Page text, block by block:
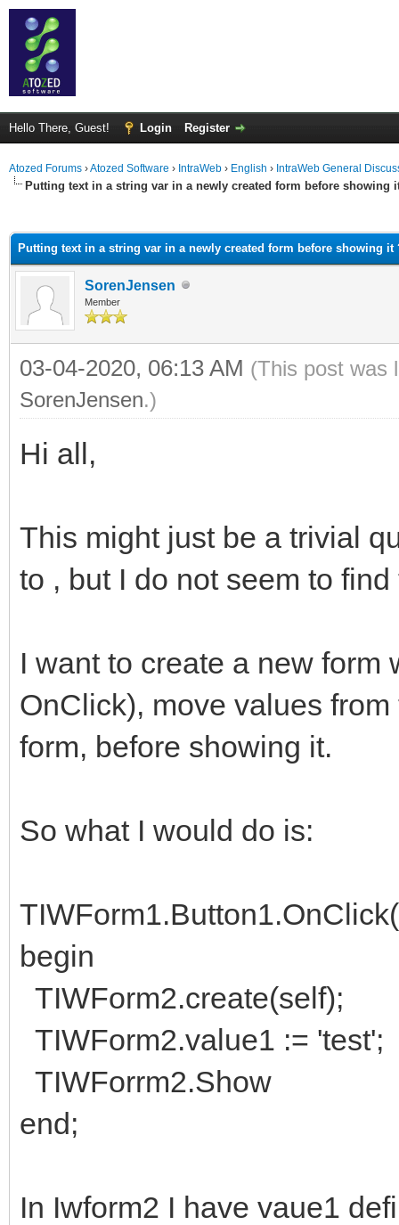
Hello There, Guest! Login Register
Atozed Forums ›Atozed Software › IntraWeb › English › IntraWeb General
Putting text in a string var in a newly created form before showing
Putting text in a string var in a newly created form before showing it
SorenJensen
Member
03-04-2020, 06:13 AM (This post was
SorenJensen.)
Hi all,
This might just be a trivial
to , but I do not seem to
I want to create a new form
OnClick), move values
form, before showing it.
So what I would do is:
begin
TIWForm2.create(self);
TIWForm2.value1 := 'test';
TIWForrm2.Show
end;
In Iwform2 I have vaue1